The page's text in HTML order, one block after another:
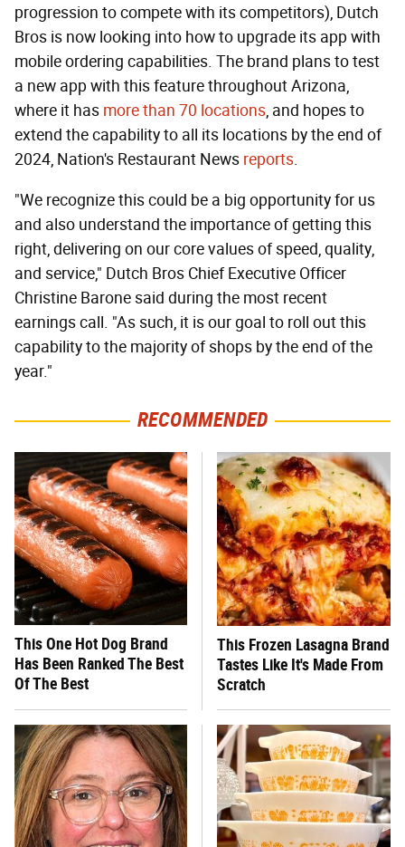
progression to compete with its competitors), Dutch
Bros is now looking into how to upgrade its app with
mobile ordering capabilities. The brand plans to test
a new app with this feature throughout Arizona,
where it has more than 70 locations, and hopes to
extend the capability to all its locations by the end of
2024, Nation's Restaurant News reports.
"We recognize this could be a big opportunity for us
and also understand the importance of getting this
right, delivering on our core values of speed, quality,
and service," Dutch Bros Chief Executive Officer
Christine Barone said during the most recent
earnings call. "As such, it is our goal to roll out this
capability to the majority of shops by the end of the
year."
RECOMMENDED
This One Hot Dog Brand
Has Been Ranked The Best
Of The Best
This Frozen Lasagna Brand
Tastes Like It's Made From
Scratch